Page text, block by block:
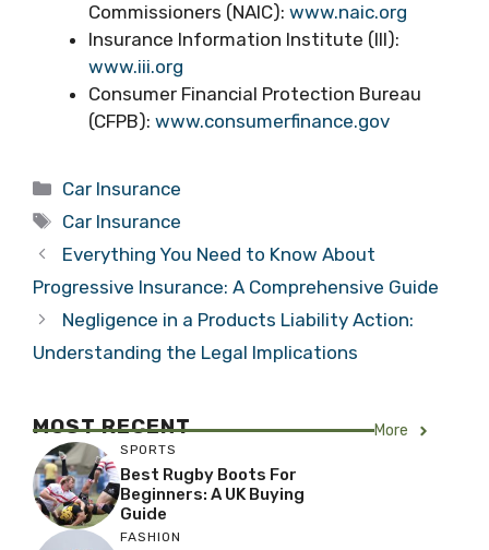
Commissioners (NAIC): www.naic.org
Insurance Information Institute (III):
www.iii.org
Consumer Financial Protection Bureau
(CFPB): www.consumerfinance.gov
Categories
Car Insurance
Tags
Car Insurance
Everything You Need to Know About
Progressive Insurance: A Comprehensive Guide
Negligence in a Products Liability Action:
Understanding the Legal Implications
MOST RECENT More
SPORTS
Best Rugby Boots For
Beginners: A UK Buying
Guide
FASHION